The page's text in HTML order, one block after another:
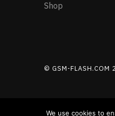
Shop
© GSM-FLASH.COM
We use cookies to